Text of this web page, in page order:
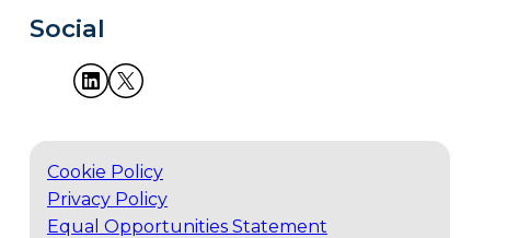
Social
Cookie Policy
Privacy Policy
Equal Opportunities Statement